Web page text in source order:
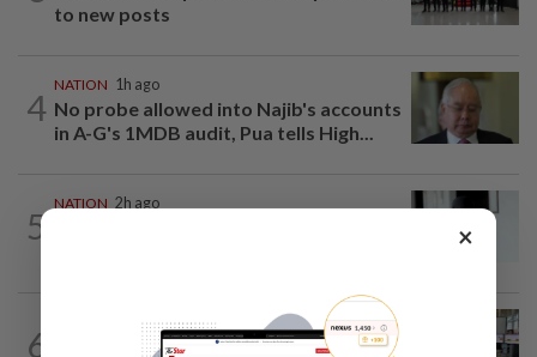
to new posts
4
NATION 1h ago
No probe allowed into Najib's accounts
in A-G's 1MDB audit, Pua tells High...
5
NATION 2h ago
6
8h ago
Airport security is robust, lapses occur
×